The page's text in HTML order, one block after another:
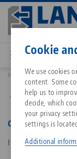
Cookie
We use cookies
content. Some
help us to
decide, which
your privacy
settings is
Additional
Skip
main
content
Matching
Sorry. We could not
Go to product page
Breadcrumb
Products 30264:
Back to product
Clean•Tec 260,
Item No. 30264